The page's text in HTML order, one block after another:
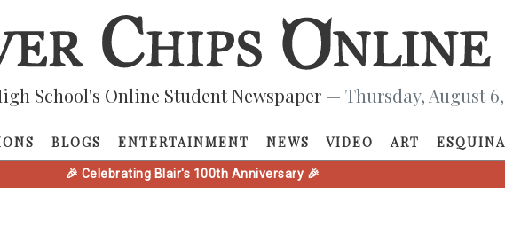
School's Online Student Newspaper — Thursday, August 6,
BLOGS ENTERTAINMENT NEWS VIDEO ART ESQUINA
🎉 Celebrating Blair's 100th Anniversary 🎉